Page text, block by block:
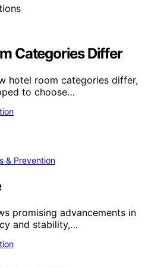
Categories Differ
hotel room categories differ,
to choose…
& Prevention
promising advancements in
and stability,…